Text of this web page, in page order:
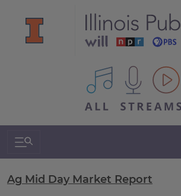
All IPM content streams
Search & Navigation
Ag Mid Day Market Report